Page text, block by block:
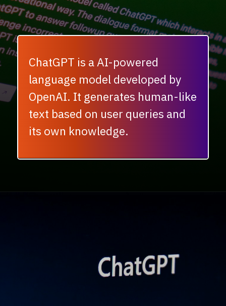
ChatGPT is a AI-powered
language model developed by
OpenAI. It generates human-like
text based on user queries and
its own knowledge.